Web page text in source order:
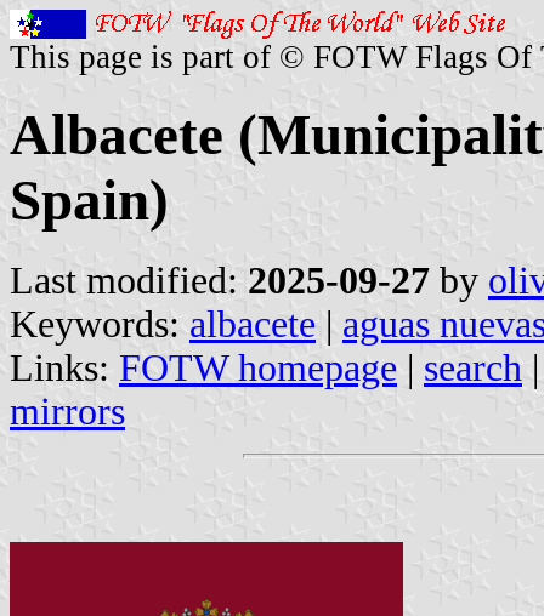
This page is part of © FOTW Flags Of
Albacete
Spain)
Last modified: 2025-09-27 by
Keywords: albacete | aguas
Links: FOTW homepage | search
mirrors